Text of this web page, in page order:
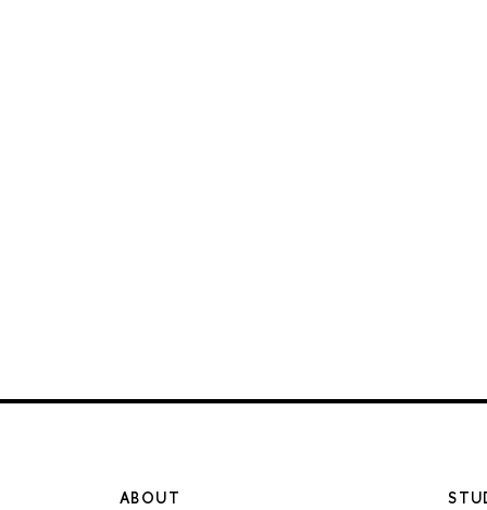
ABOUT